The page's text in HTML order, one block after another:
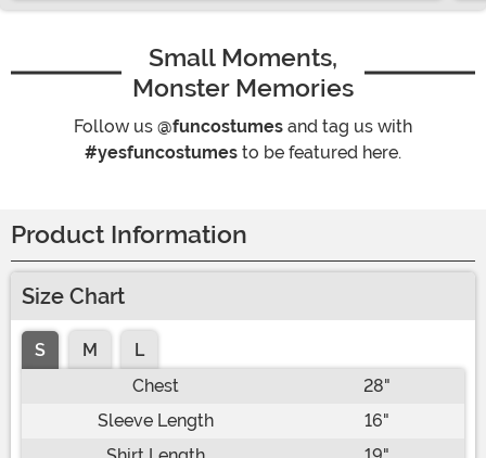
Small Moments,
Monster Memories
Follow us @funcostumes and tag us with
#yesfuncostumes to be featured here.
Product Information
Size Chart
S M
L
Chest
28"
Sleeve Length
16"